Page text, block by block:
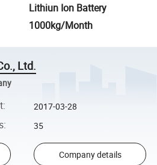
Lithiun Ion Battery
1000kg/Month
Ltd.
: 2017-03-28
: 35
Company details